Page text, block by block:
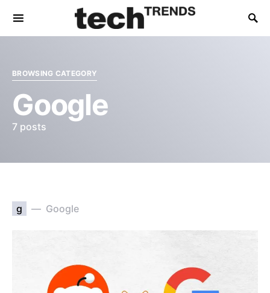
BROWSING CATEGORY
Google
7 posts
g Google